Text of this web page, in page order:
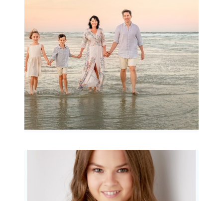
Archibald
READ MORE...
Portraits for teens –
Gorgeous Amy